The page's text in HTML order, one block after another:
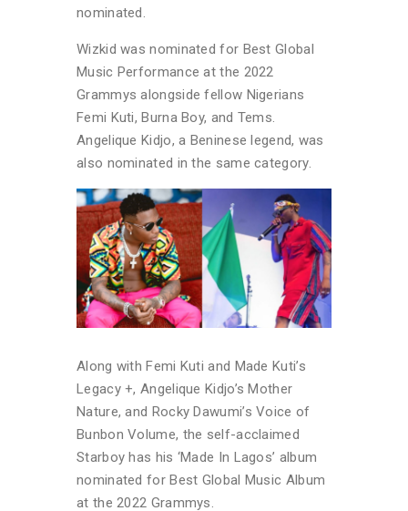
nominated.
Wizkid was nominated for Best Global
Music Performance at the 2022
Grammys alongside fellow Nigerians
Femi Kuti, Burna Boy, and Tems.
Angelique Kidjo, a Beninese legend, was
also nominated in the same category.
Along with Femi Kuti and Made Kuti’s
Legacy +, Angelique Kidjo’s Mother
Nature, and Rocky Dawumi’s Voice of
Bunbon Volume, the self-acclaimed
Starboy has his ‘Made In Lagos’ album
nominated for Best Global Music Album
at the 2022 Grammys.